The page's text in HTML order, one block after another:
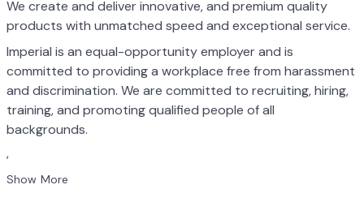
We create and deliver innovative, and premium quality
products with unmatched speed and exceptional service.
Imperial is an equal-opportunity employer and is
committed to providing a workplace free from harassment
and discrimination. We are committed to recruiting, hiring,
training, and promoting qualified people of all
backgrounds.
,
Show More